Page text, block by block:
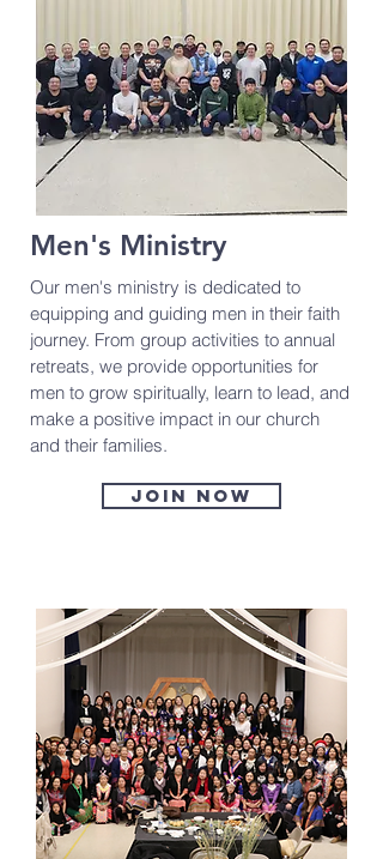
Men's Ministry
Our men's ministry is dedicated to
equipping and guiding men in their faith
journey. From group activities to annual
retreats, we provide opportunities for
men to grow spiritually, learn to lead, and
make a positive impact in our church
and their families.
Join now